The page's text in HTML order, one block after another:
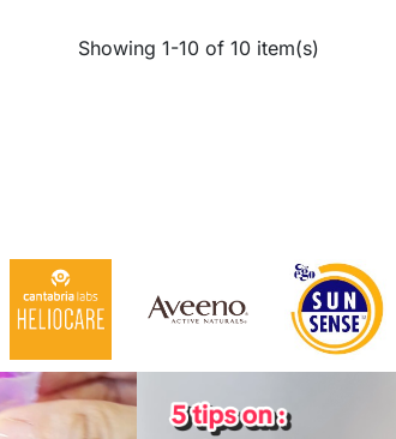
Showing 1-10 of 10 item(s)